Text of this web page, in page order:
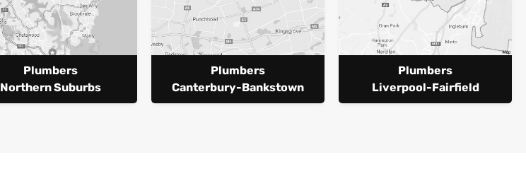
Plumbers
Northern Suburbs
Plumbers
Canterbury-Bankstown
Plumbers
Liverpool-Fairfield